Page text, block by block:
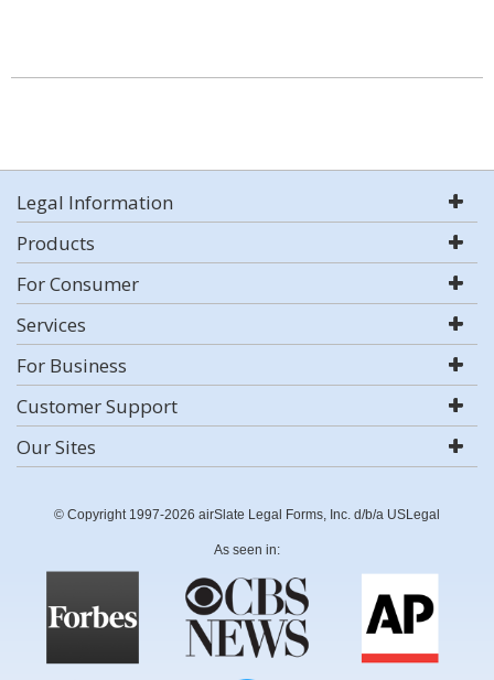
Legal Information
Products
For Consumer
Services
For Business
Customer Support
Our Sites
© Copyright 1997-2026 airSlate Legal Forms, Inc. d/b/a USLegal
As seen in: